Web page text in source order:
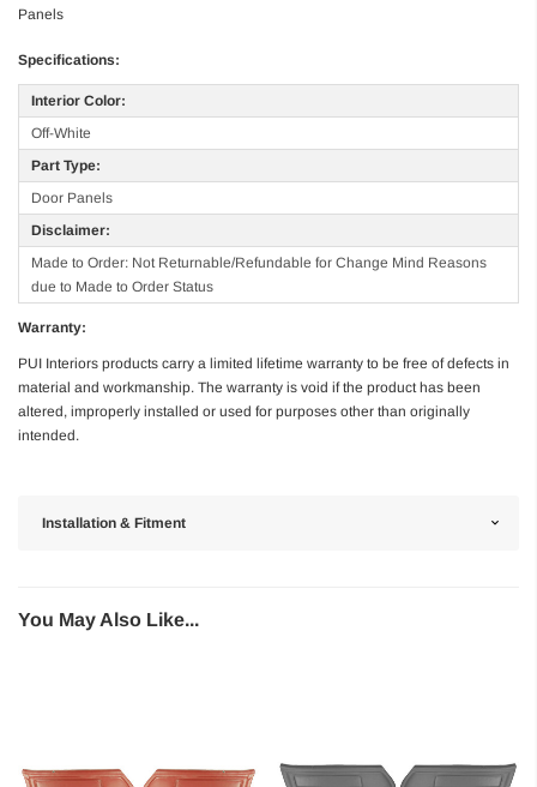
Panels
Specifications:
Interior Color:
Off-White
Part Type:
Door Panels
Disclaimer:
Made to Order: Not Returnable/Refundable for Change Mind Reasons
due to Made to Order Status
Warranty:
PUI Interiors products carry a limited lifetime warranty to be free of defects in
material and workmanship. The warranty is void if the product has been
altered, improperly installed or used for purposes other than originally
intended.
Installation & Fitment
You May Also Like...